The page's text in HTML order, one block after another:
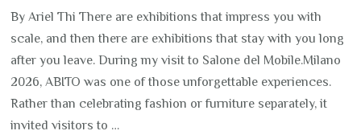
By Ariel Thi There are exhibitions that impress you with
scale, and then there are exhibitions that stay with you long
after you leave. During my visit to Salone del Mobile.Milano
2026, ABITO was one of those unforgettable experiences.
Rather than celebrating fashion or furniture separately, it
invited visitors to …